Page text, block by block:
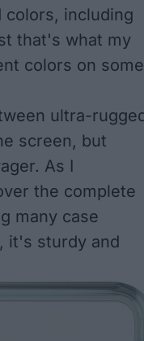
colors, including
that's what my
colors on some
ultra-
screen, but
As I
the complete
many case
it's sturdy and